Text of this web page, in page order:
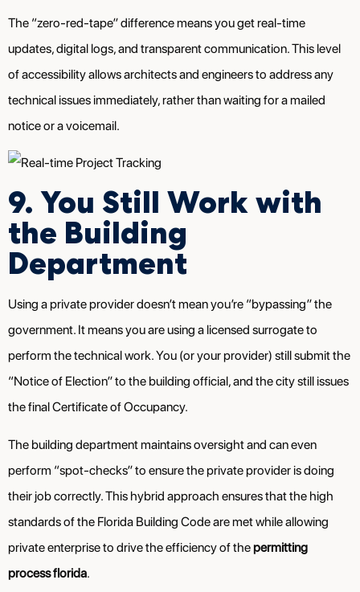
The “zero-red-tape” difference means you get real-time
updates, digital logs, and transparent communication. This level
of accessibility allows architects and engineers to address any
technical issues immediately, rather than waiting for a mailed
notice or a voicemail.
9. You Still Work with
the Building
Department
Using a private provider doesn’t mean you’re “bypassing” the
government. It means you are using a licensed surrogate to
perform the technical work. You (or your provider) still submit the
“Notice of Election” to the building official, and the city still issues
the final Certificate of Occupancy.
The building department maintains oversight and can even
perform “spot-checks” to ensure the private provider is doing
their job correctly. This hybrid approach ensures that the high
standards of the Florida Building Code are met while allowing
private enterprise to drive the efficiency of thepermitting
process florida.